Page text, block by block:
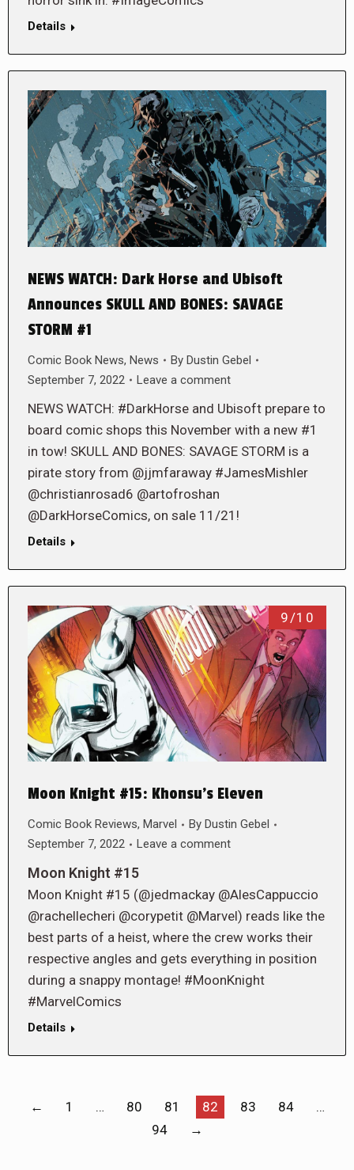
Details
NEWS WATCH: Dark Horse and Ubisoft
Announces SKULL AND BONES: SAVAGE
STORM #1
Comic Book News, News By Dustin Gebel
September 7, 2022
Leave a comment
NEWS WATCH: #DarkHorse and Ubisoft prepare to
board comic shops this November with a new #1
in tow! SKULL AND BONES: SAVAGE STORM is a
pirate story from @jjmfaraway #JamesMishler
@christianrosad6 @artofroshan
@DarkHorseComics, on sale 11/21!
Details
9/10
Moon Knight #15: Khonsu’s Eleven
Comic Book Reviews, Marvel By Dustin Gebel
September 7, 2022
Leave a comment
Moon Knight #15
Moon Knight #15 (@jedmackay @AlesCappuccio
@rachellecheri @corypetit @Marvel) reads like the
best parts of a heist, where the crew works their
respective angles and gets everything in position
during a snappy montage! #MoonKnight
#MarvelComics
Details
← 1 … 80 81 82 83 84
…
94
→